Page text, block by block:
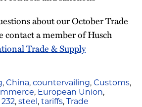
about our October Trade
contact a member of Husch
Trade & Supply
, China, countervailing, Customs,
, European Union,
, steel , tariffs,
Trade